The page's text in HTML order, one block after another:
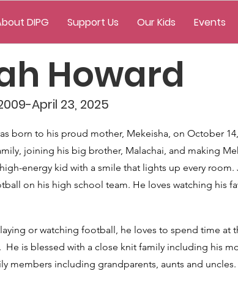
DIPG Support Us Our Kids Events
Howard
born to his proud mother, Mekeisha, on October
joining his big brother, Malachai, and making
energy kid with a smile that lights up every
on his high school team. He loves watching his
or watching football, he loves to spend time at
He is blessed with a close knit family including his
members including grandparents, aunts and uncles.
April 23, 2025